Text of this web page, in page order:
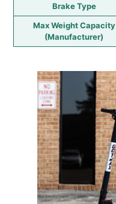
Brake Type
Max Weight Capacity
(Manufacturer)